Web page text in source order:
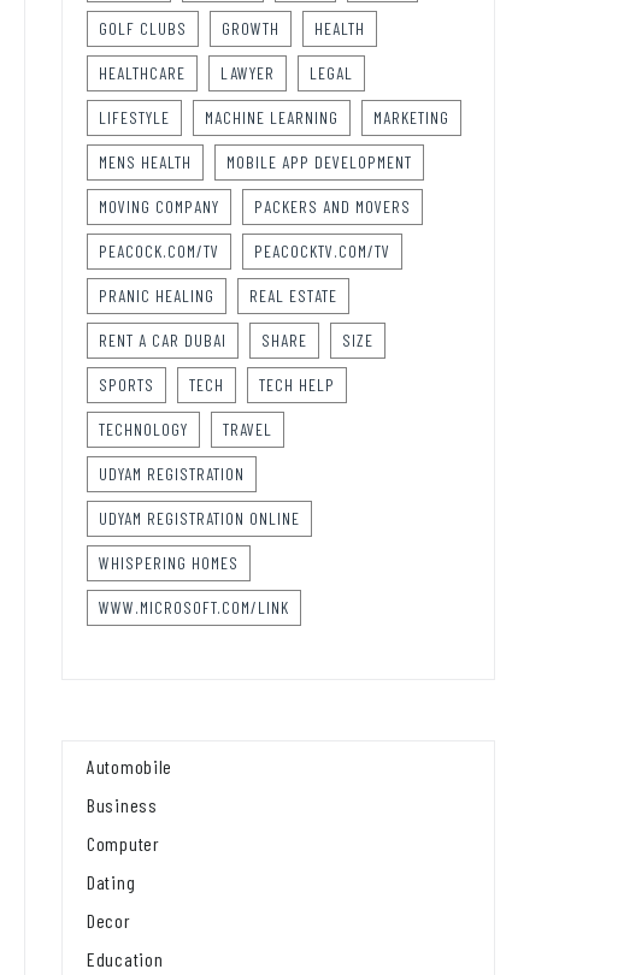
GOLF CLUBS GROWTH HEALTH
HEALTHCARE LAWYER LEGAL
LIFESTYLE MACHINE LEARNING MARKETING
MENS HEALTH MOBILE APP DEVELOPMENT
MOVING COMPANY PACKERS AND MOVERS
PEACOCK.COM/TV PEACOCKTV.COM/TV
PRANIC HEALING REAL ESTATE
RENT A CAR DUBAI SHARE SIZE
SPORTS TECH TECH HELP
TECHNOLOGY TRAVEL
UDYAM REGISTRATION
UDYAM REGISTRATION ONLINE
WHISPERING HOMES
WWW.MICROSOFT.COM/LINK
Automobile
Business
Computer
Dating
Decor
Education